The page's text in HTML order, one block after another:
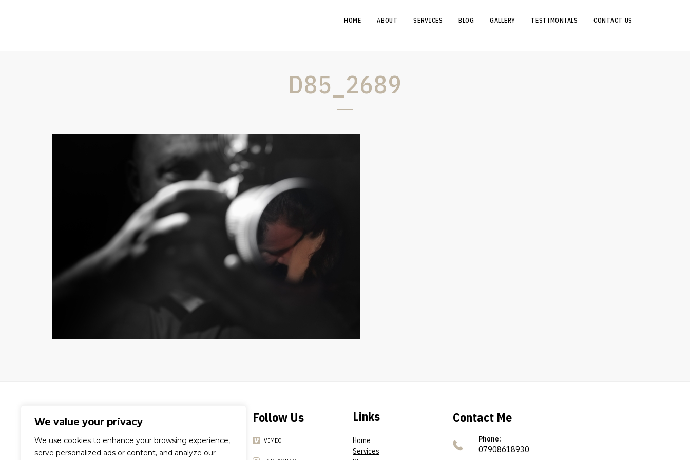
We value your privacy
We use cookies to enhance your browsing experience,
serve personalized ads or content, and analyze our
HOME ABOUT SERVICES BLOG GALLERY TESTIMONIALS CONTACT US
D85_2689
A world-renowned video production
Follow Us
VIMEO
Links
Home
Services
Contact Me
Phone:
07908618930